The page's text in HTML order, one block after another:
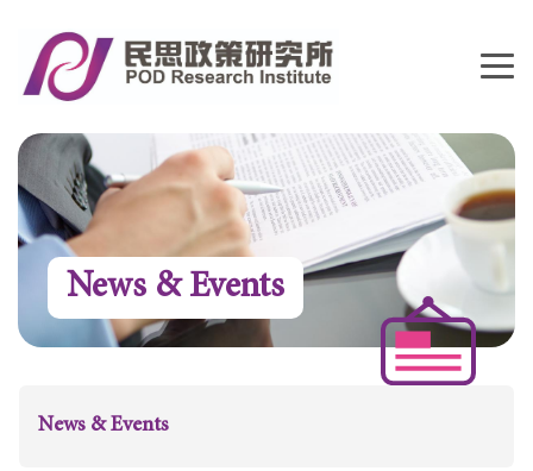
News & Events
News & Events